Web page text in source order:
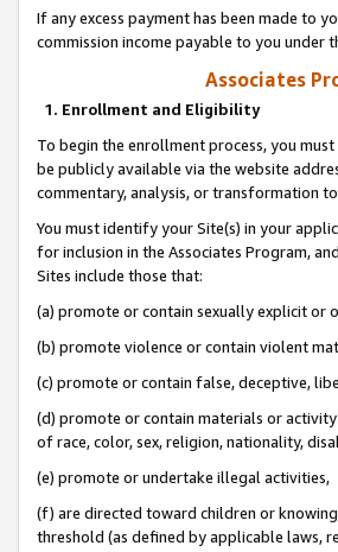
If any excess payment has been made to
commission income payable to you under
Associates
1. Enrollment and Eligibility
To begin the enrollment process, you
be publicly available via the website
commentary, analysis, or transformation
You must identify your Site(s) in your
for inclusion in the Associates Program,
Sites include those that:
(a) promote or contain sexually explicit or
(b) promote violence or contain violent
(c) promote or contain false, deceptive,
(d) promote or contain materials or
of race, color, sex, religion, nationality,
(e) promote or undertake illegal activities,
(f) are directed toward children or
threshold (as defined by applicable laws,